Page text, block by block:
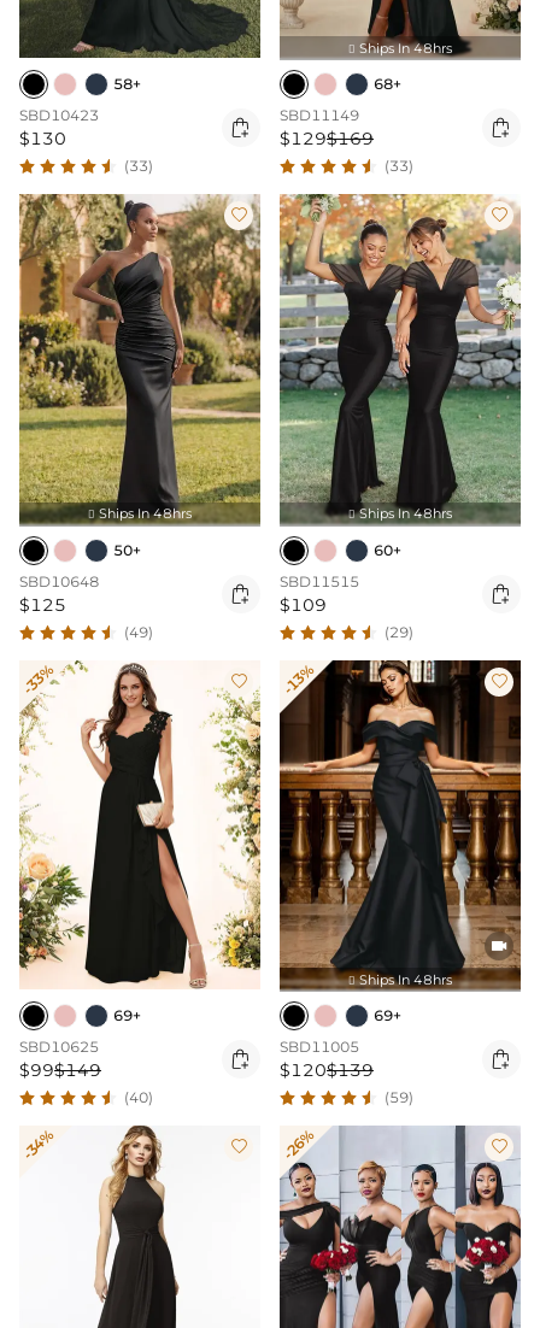
58+
SBD10423
$130 
(33)
 Ships In 48hrs
68+
SBD11149
$129$169 
(33)

 Ships In 48hrs
50+
SBD10648
$125 
(49)

 Ships In 48hrs
60+
SBD11515
$109 
(29)
-33% 
69+
SBD10625
$99$149 
(40)
-13% 

 Ships In 48hrs
69+
SBD11005
$120$139 
(59)
-34%  -26% 